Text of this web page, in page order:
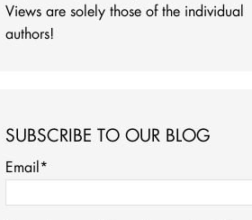
Views are solely those of the individual
authors!
SUBSCRIBE TO OUR BLOG
Email*